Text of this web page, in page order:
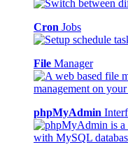
Cron Jobs
File Manager
phpMyAdmin